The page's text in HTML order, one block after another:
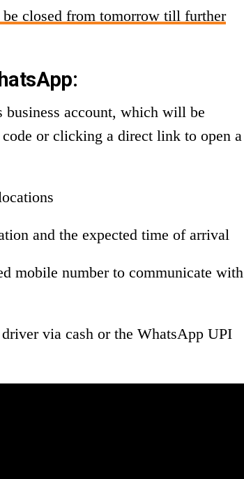
closed from tomorrow till further
business account, which will be
or clicking a direct link to open a
and the expected time of arrival
mobile number to communicate with
via cash or the WhatsApp UPI